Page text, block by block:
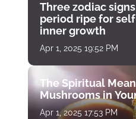
Three zodiac
period ripe for
inner growth
Apr 1, 2025 19:52 PM
The Spiritual
Mushrooms in
Apr 1, 2025 17:53 PM